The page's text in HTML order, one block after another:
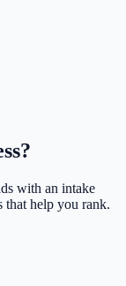
with an intake
help you rank.